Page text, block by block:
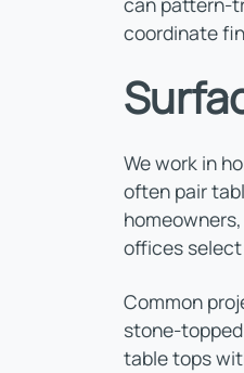
coordinate
We work in
often pair
offices
Common
stone-
table tops